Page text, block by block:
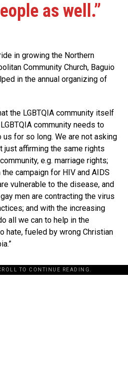
as well.”
in growing the Northern
Community Church, Baguio
in the annual organizing of
the LGBTQIA community itself
community needs to
for so long. We are not asking
affirming the same rights
e.g. marriage rights;
campaign for HIV and AIDS
vulnerable to the disease, and
men are contracting the virus
and with the increasing
all we can to help in the
hate, fueled by wrong Christian
TO CONTINUE READING.